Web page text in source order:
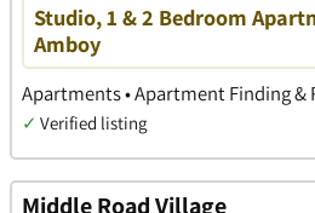
Studio, 1 & 2 Bedroom
Amboy
Apartments • Apartment Finding &
✓ Verified listing
Middle Road Village